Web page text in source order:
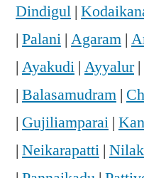
Dindigul |
| Palani | Agaram |
| Ayakudi | Ayyalur|
| Balasamudram |
| Gujiliamparai |
| Neikarapatti |